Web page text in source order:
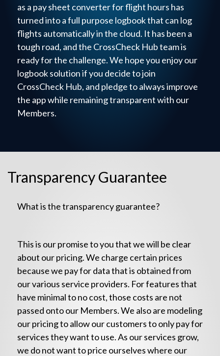
as a pay sheet converter for flight hours has
turned into a full purpose logbook that can log
flights automatically in the cloud. It has been a
tough road, and the CrossCheck Hub team is
ready for the challenge. We hope you enjoy our
logbook solution if you decide to join
CrossCheck Hub, and pledge to always improve
the app while remaining transparent with our
Members.
Transparency Guarantee
What is the transparency guarantee?
This is our promise to you that we will be clear
about our pricing. We charge certain prices
because we pay for data that is obtained from
our various service providers. For features that
have minimal to no cost, those costs are not
passed onto our Members. We also are modeling
our pricing to allow our customers to only pay for
services they want to use. As our services grow,
we do not want to price ourselves where our